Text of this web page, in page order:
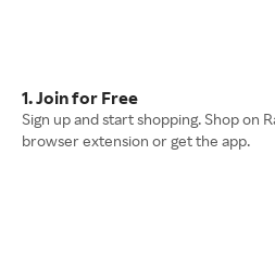
1. Join for Free
Sign up and start shopping. Shop on
browser extension or get the app.